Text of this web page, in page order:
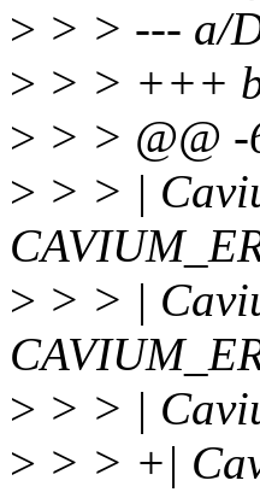
> > > --- a/
> > > +++
> > > @@ -
> > > |
> > > |
> > > |
> > > +|